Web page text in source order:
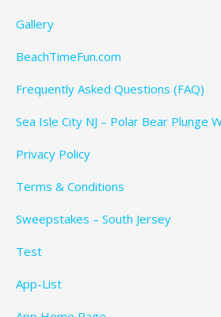
Gallery
BeachTimeFun.com
Frequently Asked Questions (FAQ)
Sea Isle City NJ – Polar Bear Plunge
Privacy Policy
Terms & Conditions
Sweepstakes – South Jersey
Test
App-List